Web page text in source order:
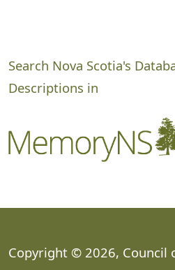
Search Nova Scotia's
Descriptions in
Copyright © 2026, Council